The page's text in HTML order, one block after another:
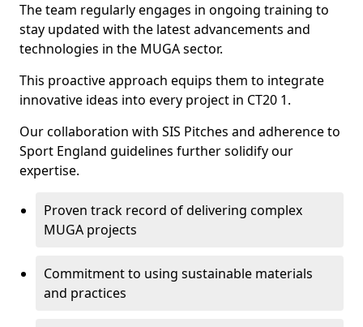
The team regularly engages in ongoing training to
stay updated with the latest advancements and
technologies in the MUGA sector.
This proactive approach equips them to integrate
innovative ideas into every project in CT20 1.
Our collaboration with SIS Pitches and adherence to
Sport England guidelines further solidify our
expertise.
Proven track record of delivering complex
MUGA projects
Commitment to using sustainable materials
and practices